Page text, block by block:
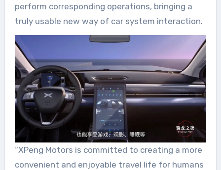
perform corresponding operations, bringing a
truly usable new way of car system interaction.
“XPeng Motors is committed to creating a more
convenient and enjoyable travel life for humans